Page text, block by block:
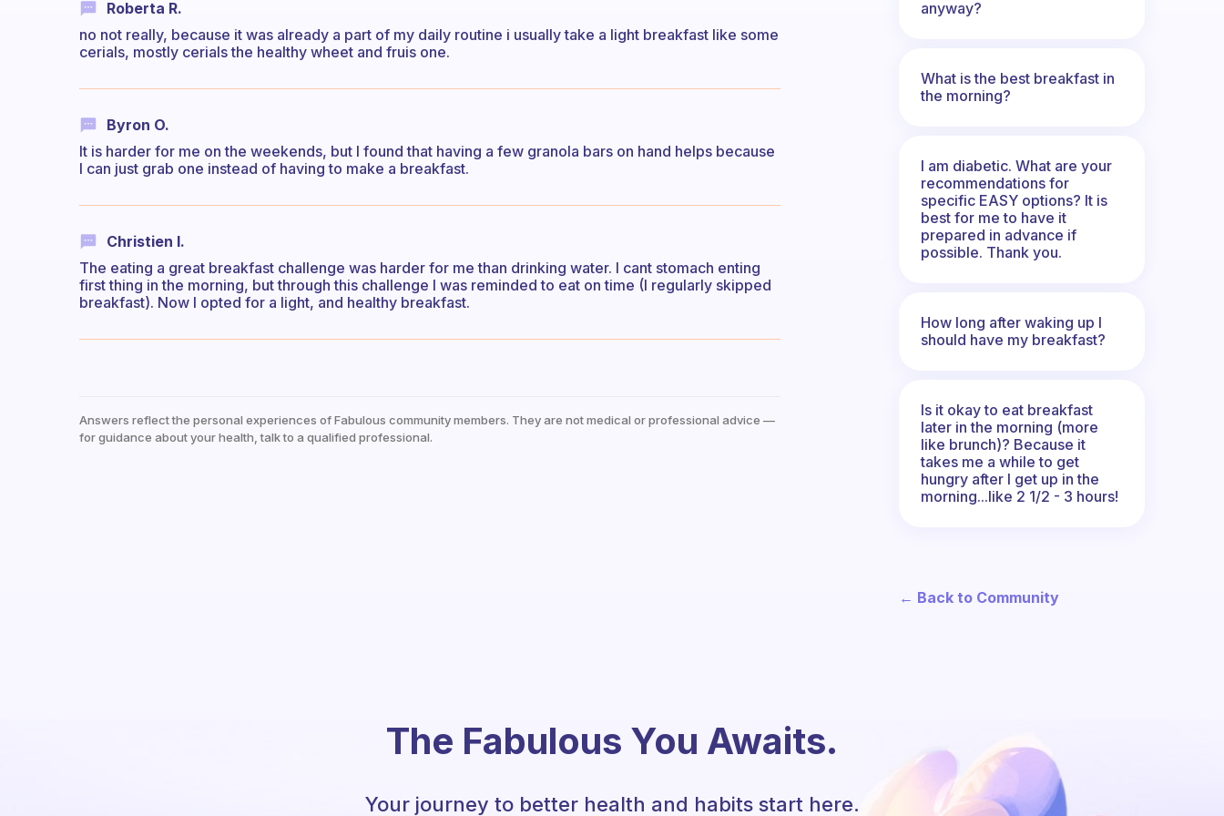
Roberta R.
no not really, because it was already a part of my daily routine i usually take a light breakfast like some
cerials, mostly cerials the healthy wheet and fruis one.
Byron O.
It is harder for me on the weekends, but I found that having a few granola bars on hand helps because
I can just grab one instead of having to make a breakfast.
Christien I.
The eating a great breakfast challenge was harder for me than drinking water. I cant stomach enting
first thing in the morning, but through this challenge I was reminded to eat on time (I regularly skipped
breakfast). Now I opted for a light, and healthy breakfast.
Answers reflect the personal experiences of Fabulous community members. They are not medical or professional advice —
for guidance about your health, talk to a qualified professional.
anyway?
What is the best breakfast in
the morning?
I am diabetic. What are your
recommendations for
specific EASY options? It is
best for me to have it
prepared in advance if
possible. Thank you.
How long after waking up I
should have my breakfast?
Is it okay to eat breakfast
later in the morning (more
like brunch)? Because it
takes me a while to get
hungry after I get up in the
morning...like 2 1/2 - 3 hours!
← Back to Community
The Fabulous You Awaits.
Your journey to better health and habits start here.